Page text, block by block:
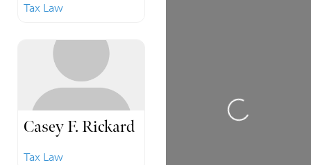
Tax Law
Casey F. Rickard
Tax Law
Loading...